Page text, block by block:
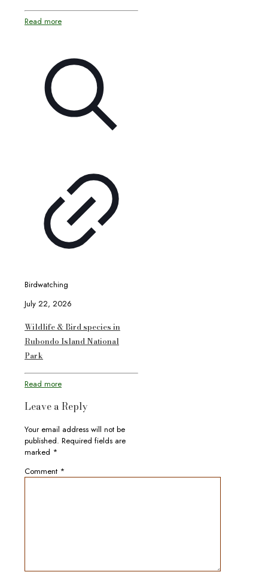
Read more
Birdwatching
July 22, 2026
Wildlife & Bird species in
Rubondo Island National
Park
Read more
Leave a Reply
Your email address will not be
published. Required fields are
marked *
Comment *